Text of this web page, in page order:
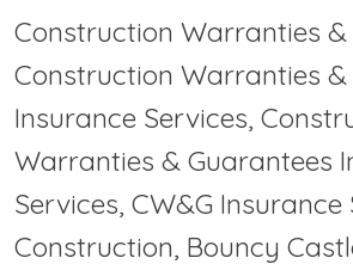
Construction Warranties &
Construction Warranties &
Insurance Services,
Warranties & Guarantees
Services, CW&G
Construction, Bouncy